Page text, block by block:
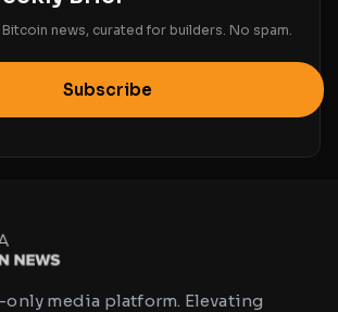
news, curated for builders. No spam.
Subscribe
media platform. Elevating